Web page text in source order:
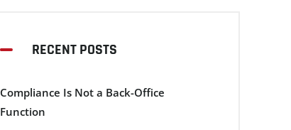
RECENT POSTS
Compliance Is Not a Back-Office
Function